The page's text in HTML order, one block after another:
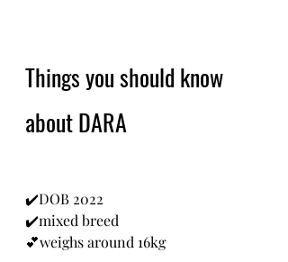
Things you should know
about DARA
✔️DOB 2022
✔️mixed breed
💕weighs around 16kg